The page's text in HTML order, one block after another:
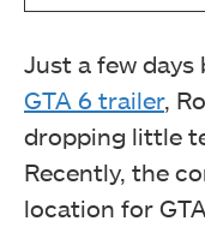
Just a few
GTA 6 trailer,
dropping little
Recently, the
location for